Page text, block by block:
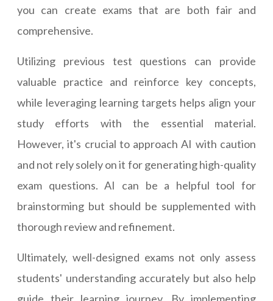
you can create exams that are both fair and
comprehensive.
Utilizing previous test questions can provide
valuable practice and reinforce key concepts,
while leveraging learning targets helps align your
study efforts with the essential material.
However, it's crucial to approach AI with caution
and not rely solely on it for generating high-quality
exam questions. AI can be a helpful tool for
brainstorming but should be supplemented with
thorough review and refinement.
Ultimately, well-designed exams not only assess
students' understanding accurately but also help